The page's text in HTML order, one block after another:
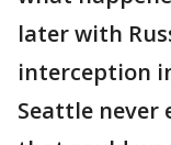
later with
interception
Seattle